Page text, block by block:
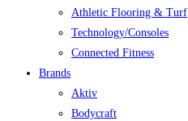
Athletic Flooring & Turf
Technology/Consoles
Connected Fitness
Brands
Aktiv
Bodycraft